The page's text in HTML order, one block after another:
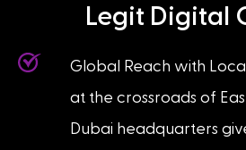
Legit Digital
Global Reach with
at the crossroads of
Dubai headquarters